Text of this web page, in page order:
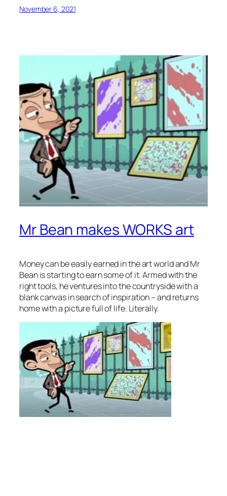
November 6, 2021
Mr Bean makes WORKS art
Money can be easily earned in the art world and Mr
Bean is starting to earn some of it. Armed with the
right tools, he ventures into the countryside with a
blank canvas in search of inspiration – and returns
home with a picture full of life. Literally.